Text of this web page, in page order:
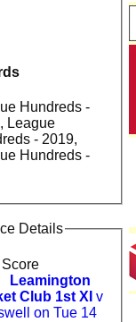
Hundreds -
League
- 2019,
Hundreds -
Details
Leamington
Club 1st XI v
on Tue 14